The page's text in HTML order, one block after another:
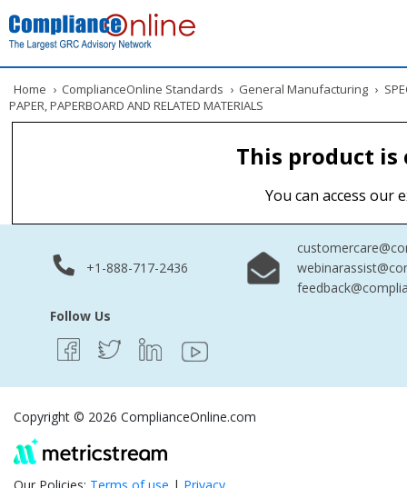
Home › ComplianceOnline Standards › General Manufacturing ›
PAPER, PAPERBOARD AND RELATED MATERIALS
This product
You can access our
+1-888-717-2436
Follow Us
Copyright © 2026 ComplianceOnline.com